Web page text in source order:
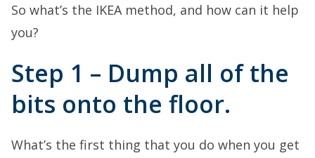
So what’s the IKEA method, and how can it help
you?
Step 1 – Dump all of the
bits onto the floor.
What’s the first thing that you do when you get